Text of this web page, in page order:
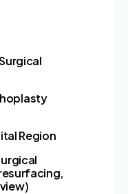
Region